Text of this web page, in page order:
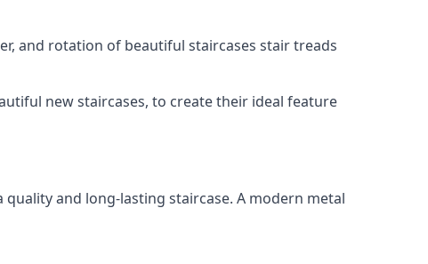
and rotation of beautiful staircases stair treads
new staircases, to create their ideal feature
and long-lasting staircase. A modern metal